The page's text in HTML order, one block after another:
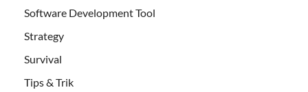
Software Development Tool
Strategy
Survival
Tips & Trik